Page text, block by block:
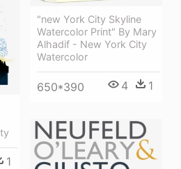
"new York City Skyline
Watercolor Print" By Mary
Alhadif - New York City
Watercolor
650*390 4 1
1